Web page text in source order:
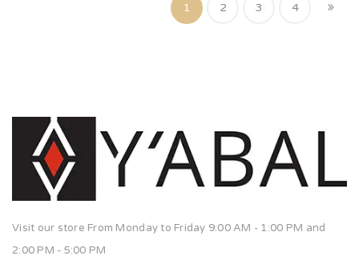
1 2 3 4
Visit our store From Monday to Friday 9:00 AM - 1:00 PM and
2:00 PM - 5:00 PM